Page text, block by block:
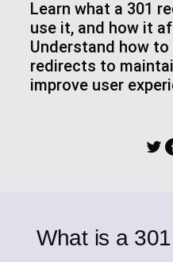
Learn what a 301
use it, and how it
Understand how
redirects to
improve user
What is a